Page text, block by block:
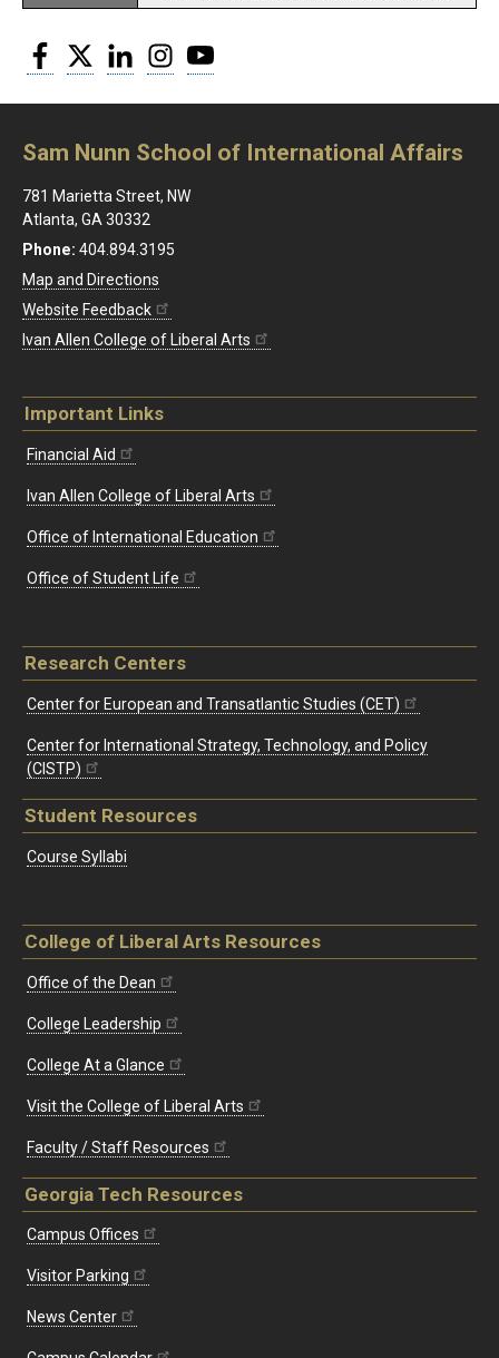
Facebook
Twitter LinkedInInstagram
Sam Nunn School of International Affairs
781 Marietta Street, NW
Atlanta, GA 30332
Phone: 404.894.3195
Map and Directions
Website Feedback
Ivan Allen College of Liberal Arts
Important Links
Financial Aid
Ivan Allen College of Liberal Arts
Office of International Education
Office of Student Life
Research Centers
Center for European and Transatlantic Studies (CET)
Center for International Strategy, Technology, and Policy
(CISTP)
Student Resources
Course Syllabi
College of Liberal Arts Resources
Office of the Dean
College Leadership
College At a Glance
Visit the College of Liberal Arts
Faculty / Staff Resources
Georgia Tech Resources
Campus Offices
Visitor Parking
News Center